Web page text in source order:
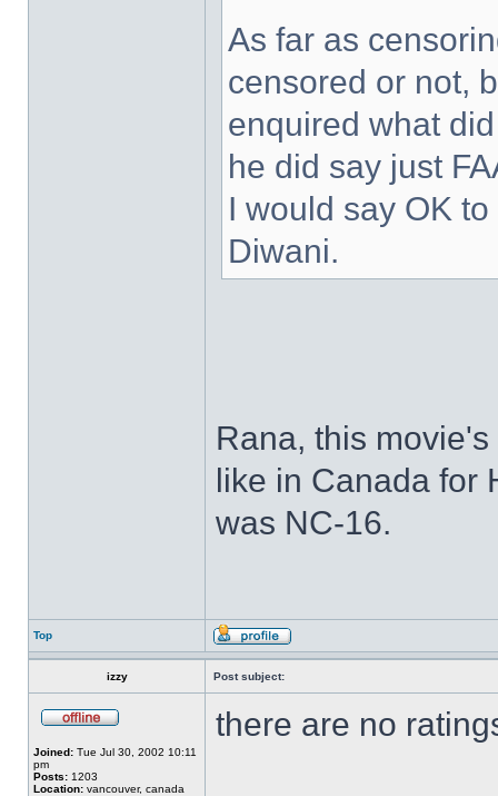
As far as
censored or not,
enquired what
he did say just
I would say OK
Diwani.
Rana, this
like in Canada for
was NC-16.
Top
izzy Post subject:
Joined: Tue Jul 30, 2002 10:11
pm
Posts: 1203
Location: vancouver, canada
there are no